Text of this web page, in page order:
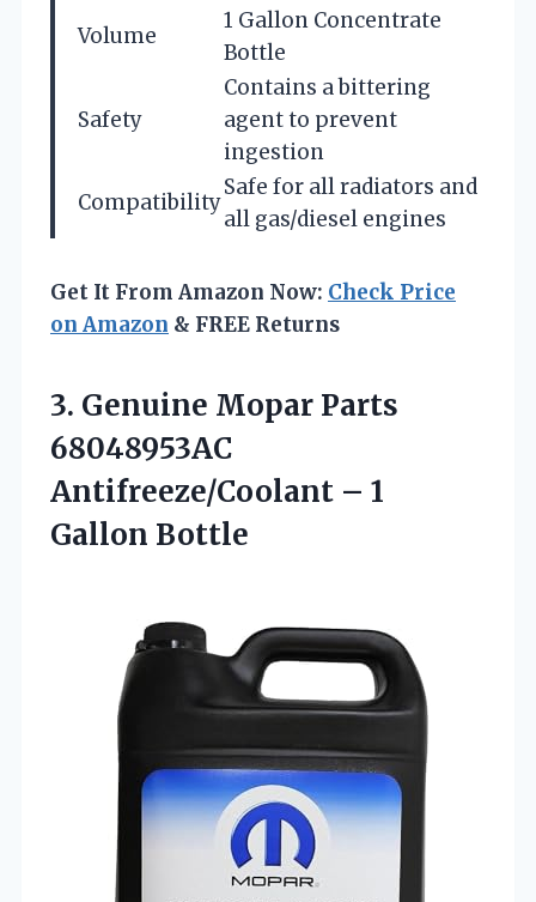
Volume
1 Gallon Concentrate
Bottle
Safety
Contains a bittering
agent to prevent
ingestion
Compatibility
Safe for all radiators and
all gas/diesel engines
Get It From Amazon Now: Check Price
on Amazon & FREE Returns
3. Genuine Mopar Parts
68048953AC
Antifreeze/Coolant – 1
Gallon Bottle